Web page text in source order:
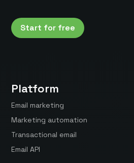
Start for free
Platform
Email marketing
Marketing automation
Transactional email
Email API